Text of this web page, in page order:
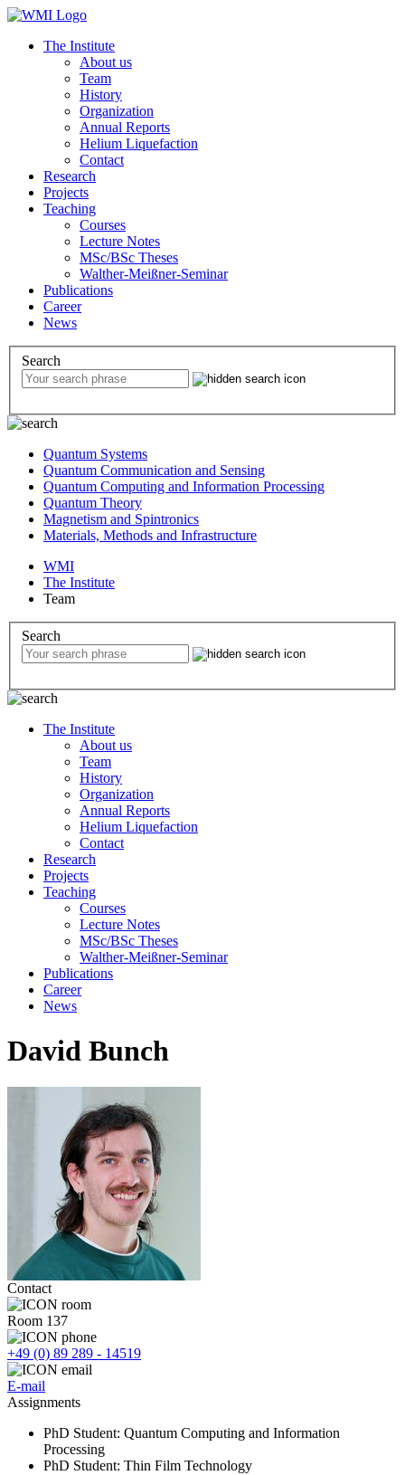
The Institute
About us
Team
History
Organization
Annual Reports
Helium Liquefaction
Contact
Research
Projects
Teaching
Courses
Lecture Notes
MSc/BSc Theses
Walther-Meißner-Seminar
Publications
Career
News
Search
Quantum Systems
Quantum Communication and Sensing
Quantum Computing and Information Processing
Quantum Theory
Magnetism and Spintronics
Materials, Methods and Infrastructure
WMI
The Institute
Team
Search
The Institute
About us
Team
History
Organization
Annual Reports
Helium Liquefaction
Contact
Research
Projects
Teaching
Courses
Lecture Notes
MSc/BSc Theses
Walther-Meißner-Seminar
Publications
Career
News
David Bunch
Contact
Room 137
+49 (0) 89 289 - 14519
E-mail
Assignments
PhD Student: Quantum Computing and Information
Processing
PhD Student: Thin Film Technology